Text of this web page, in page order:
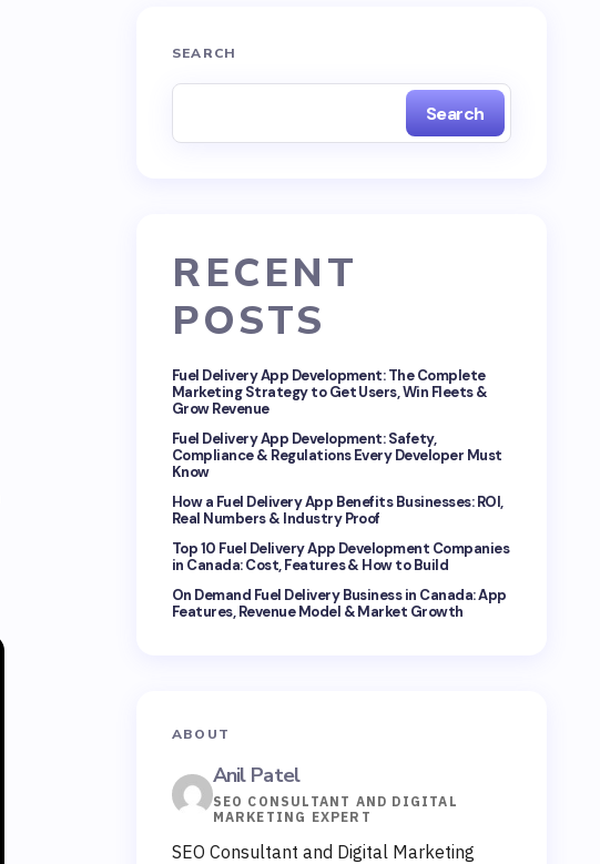
SEARCH
Search
RECENT
POSTS
Fuel Delivery App Development: The Complete
Marketing Strategy to Get Users, Win Fleets &
Grow Revenue
Fuel Delivery App Development: Safety,
Compliance & Regulations Every Developer Must
Know
How a Fuel Delivery App Benefits Businesses: ROI,
Real Numbers & Industry Proof
Top 10 Fuel Delivery App Development Companies
in Canada: Cost, Features & How to Build
On Demand Fuel Delivery Business in Canada: App
Features, Revenue Model & Market Growth
ABOUT
Anil Patel
SEO CONSULTANT AND DIGITAL
MARKETING EXPERT
SEO Consultant and Digital Marketing